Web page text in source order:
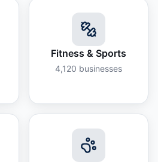
Fitness & Sports
4,120 businesses